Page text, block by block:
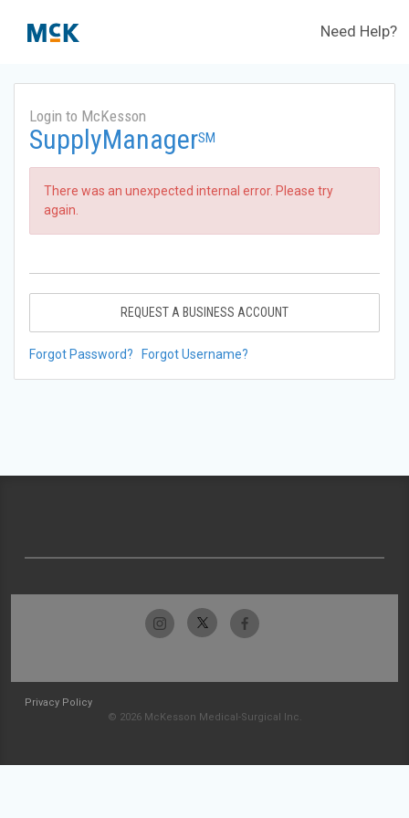
Need Help?
Login to McKesson
SupplyManagerSM
There was an unexpected internal error. Please try
again.
REQUEST A BUSINESS ACCOUNT
Forgot Password? Forgot Username?
Privacy Policy
© 2026 McKesson Medical-Surgical Inc.